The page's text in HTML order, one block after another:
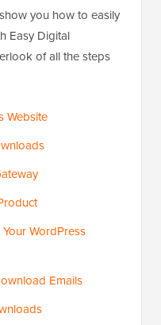
you how to easily
Easy Digital
of all the steps
Website
WordPress
Emails